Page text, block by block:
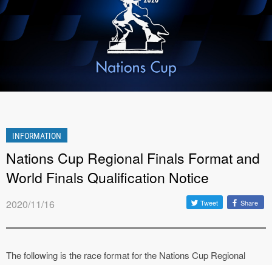
INFORMATION
Nations Cup Regional Finals Format and
World Finals Qualification Notice
2020/11/16 Tweet Share
The following is the race format for the Nations Cup Regional